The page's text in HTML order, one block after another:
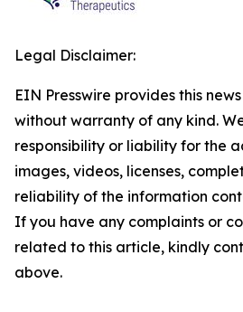
Legal Disclaimer:
EIN Presswire provides this
without warranty of any kind.
responsibility or liability for the
images, videos, licenses,
reliability of the information
If you have any complaints or
related to this article, kindly
above.